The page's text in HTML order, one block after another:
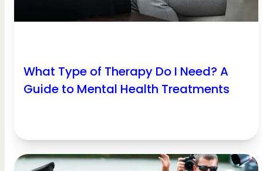
What Type of Therapy Do I Need? A
Guide to Mental Health Treatments